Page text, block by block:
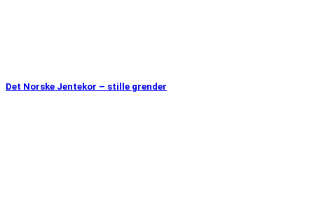
Det Norske Jentekor – stille grender